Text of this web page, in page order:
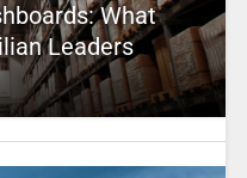
What
Leaders